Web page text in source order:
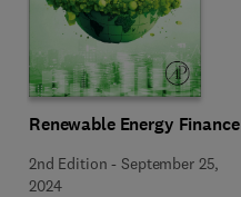
Renewable Energy Finance
2nd Edition -September 25,
2024